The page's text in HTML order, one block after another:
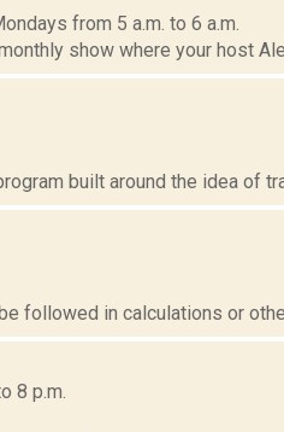
from 5 a.m. to 6 a.m.
show where your host
built around the idea of
followed in calculations or
8 p.m.